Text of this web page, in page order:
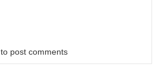
to post comments